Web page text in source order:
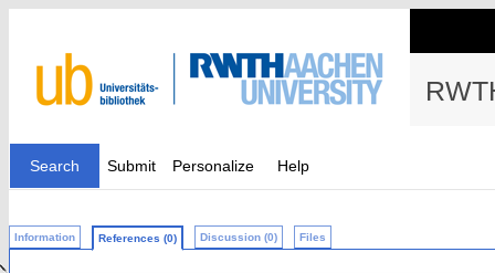
Search Submit Personalize Help
Information References (0) Discussion (0) Files